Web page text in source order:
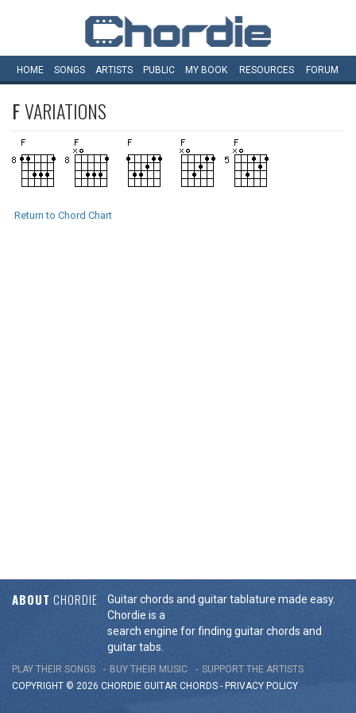
HOME SONGS ARTISTS PUBLIC MY BOOK RESOURCES FORUM
FVARIATIONS
Return to Chord Chart
ABOUT CHORDIE
Guitar chords and guitar tablature made easy.
Chordie is a
search engine for finding guitar chords and
guitar tabs.
PLAY THEIR SONGS BUY THEIR MUSIC
SUPPORT THE ARTISTS
COPYRIGHT © 2026 CHORDIE GUITAR CHORDS - PRIVACY POLICY